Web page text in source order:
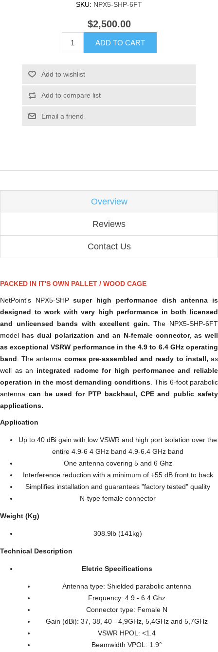
SKU: NPX5-SHP-6FT
$2,500.00
ADD TO CART
Add to wishlist
Add to compare list
Email a friend
Overview
Reviews
Contact Us
PACKED IN IT'S OWN PALLET / WOOD CAGE
NetPoint's NPX5-SHPsuper high performance dish antenna is
designed to work with very high performance in both licensed
and unlicensed bands with excellent gain. The NPX5-SHP-6FT
model has dual polarization and an N-female connector, as well
as exceptional VSRW performance in the 4.9 to 6.4 GHz operating
band. The antenna comes pre-assembled and ready to install, as
well as an integrated radome for high performance and reliable
operation in the most demanding conditions. This 6-foot parabolic
antenna can be used for PTP backhaul, CPE and public safety
applications.
Application
Up to 40 dBi gain with low VSWR and high port isolation over the
entire 4.9-6 4 GHz band 4.9-6.4 GHz band
One antenna covering 5 and 6 Ghz
Interference reduction with a minimum of +55 dB front to back
Simplifies installation and guarantees "factory tested" quality
N-type female connector
Weight (Kg)
308.9lb (141kg)
Technical Description
Eletric Specifications
Antenna type: Shielded parabolic antenna
Frequency: 4.9 - 6.4 Ghz
Connector type: Female N
Gain (dBi): 37, 38, 40 - 4,9GHz, 5,4GHz and 5,7GHz
VSWR HPOL: <1.4
Beamwidth VPOL: 1.9°